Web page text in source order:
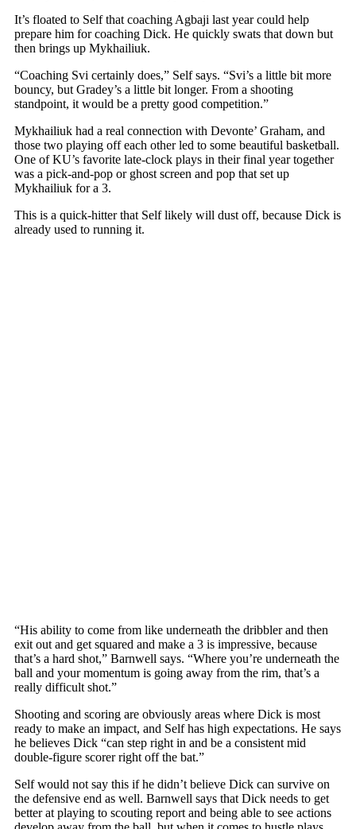
It’s floated to Self that coaching Agbaji last year could help
prepare him for coaching Dick. He quickly swats that down but
then brings up Mykhailiuk.
“Coaching Svi certainly does,” Self says. “Svi’s a little bit more
bouncy, but Gradey’s a little bit longer. From a shooting
standpoint, it would be a pretty good competition.”
Mykhailiuk had a real connection with Devonte’ Graham, and
those two playing off each other led to some beautiful basketball.
One of KU’s favorite late-clock plays in their final year together
was a pick-and-pop or ghost screen and pop that set up
Mykhailiuk for a 3.
This is a quick-hitter that Self likely will dust off, because Dick is
already used to running it.
“His ability to come from like underneath the dribbler and then
exit out and get squared and make a 3 is impressive, because
that’s a hard shot,” Barnwell says. “Where you’re underneath the
ball and your momentum is going away from the rim, that’s a
really difficult shot.”
Shooting and scoring are obviously areas where Dick is most
ready to make an impact, and Self has high expectations. He says
he believes Dick “can step right in and be a consistent mid
double-figure scorer right off the bat.”
Self would not say this if he didn’t believe Dick can survive on
the defensive end as well. Barnwell says that Dick needs to get
better at playing to scouting report and being able to see actions